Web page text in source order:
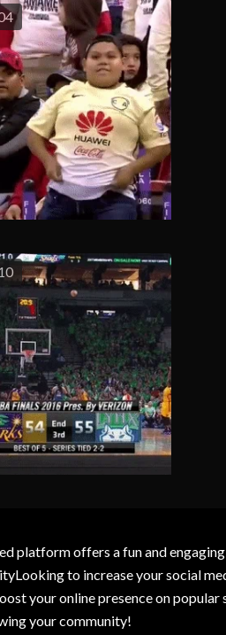
offers a fun and
to increase your social
your online presence on
your community!